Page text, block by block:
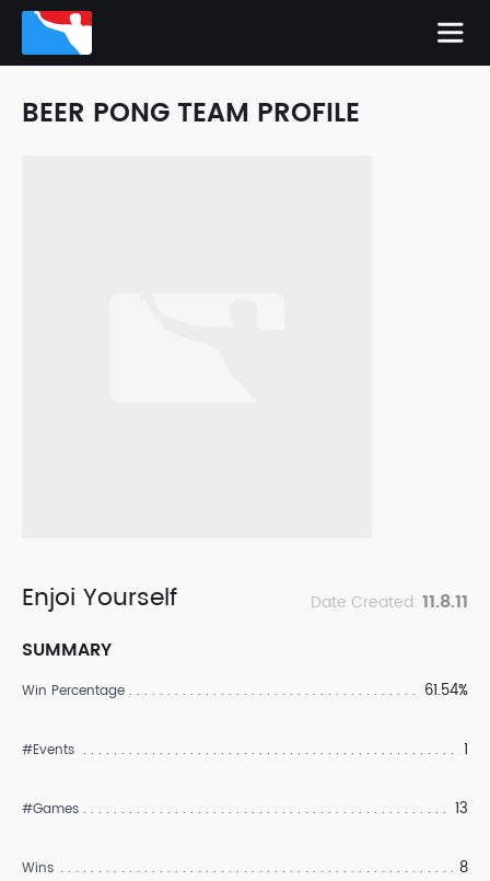
BEER PONG TEAM PROFILE
Enjoi Yourself Date Created: 11.8.11
SUMMARY
Win Percentage 61.54%
#Events 1
#Games 13
Wins 8